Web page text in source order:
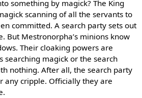
something by magick? The King
scanning of all the servants to
committed. A search party sets out
But Mestronorpha’s minions know
Their cloaking powers are
searching magick or the search
nothing. After all, the search party
any cripple. Officially they are